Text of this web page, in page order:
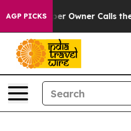
AGP PICKSCalls the People